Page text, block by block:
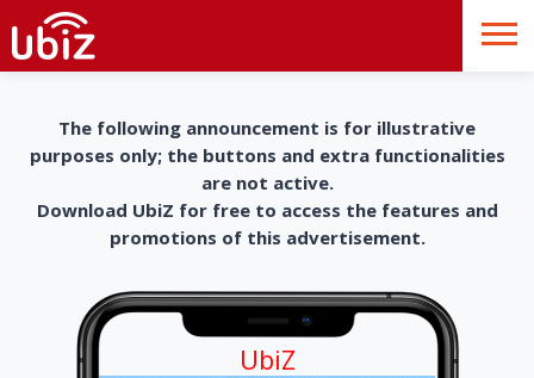
The following announcement is for illustrative
purposes only; the buttons and extra functionalities
are not active.
Download UbiZ for free to access the features and
promotions of this advertisement.
UbiZ